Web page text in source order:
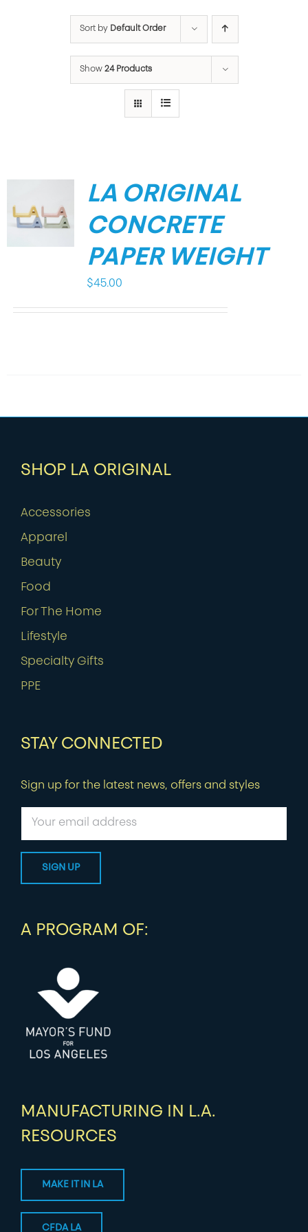
Sort by Default Order
Show 24 Products
LA ORIGINAL
CONCRETE
PAPER WEIGHT
$45.00
SHOP LA ORIGINAL
Accessories
Apparel
Beauty
Food
For The Home
Lifestyle
Specialty Gifts
PPE
STAY CONNECTED
Sign up for the latest news, offers and styles
A PROGRAM OF:
MANUFACTURING IN L.A.
RESOURCES
MAKE IT IN LA
CFDA LA